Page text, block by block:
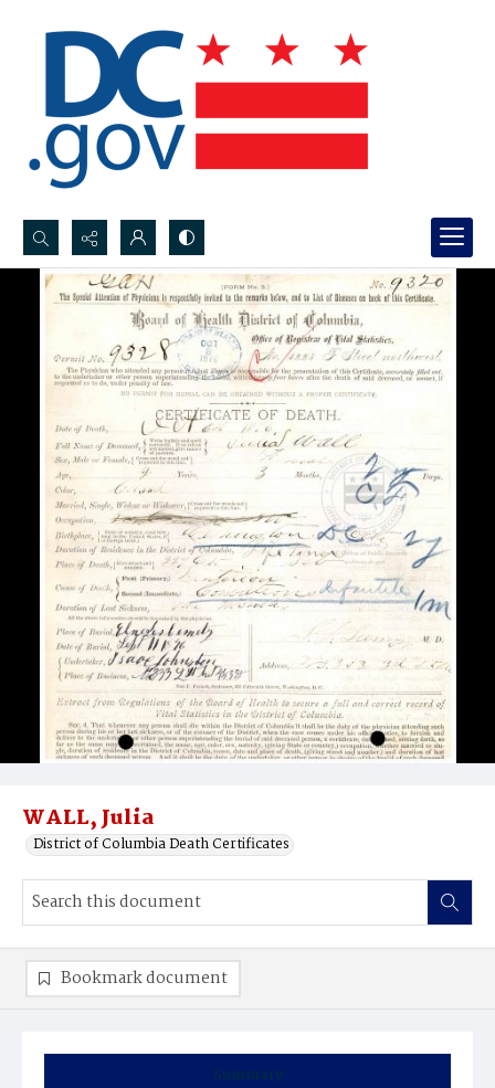
Search...
Advanced search
WALL, Julia
District of Columbia Death Certificates
Summary
Bookmark document